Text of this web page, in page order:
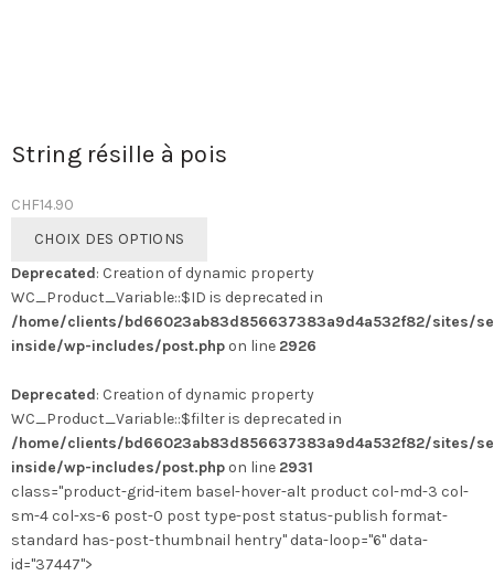
String résille à pois
CHF14.90
CHOIX DES OPTIONS
a
plusieurs
variations.
Les
peuvent
être
choisies
sur
la
page
du
Deprecated: Creation of dynamic property
WC_Product_Variable::$ID is deprecated in
/home/clients/bd66023ab83d856637383a9d4a532f82/sites/
inside/wp-includes/post.php on line 2926
Deprecated: Creation of dynamic property
WC_Product_Variable::$filter is deprecated in
/home/clients/bd66023ab83d856637383a9d4a532f82/sites/
inside/wp-includes/post.php on line 2931
class="product-grid-item basel-hover-alt product col-md-3 col-
sm-4 col-xs-6 post-0 post type-post status-publish format-
standard has-post-thumbnail hentry" data-loop="6" data-
id="37447">